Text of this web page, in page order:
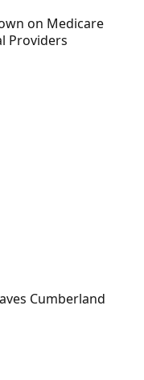
on Medicare
Providers
Cumberland